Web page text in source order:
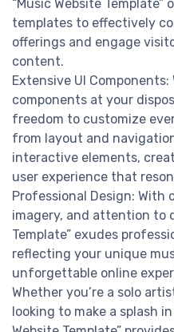
“Music Website
templates to effectively
offerings and engage
content.
Extensive UI Components:
components at your
freedom to customize
from layout and
interactive elements,
user experience that
Professional Design: With
imagery, and attention to
Template” exudes
reflecting your unique
unforgettable online
Whether you’re a solo
looking to make a splash